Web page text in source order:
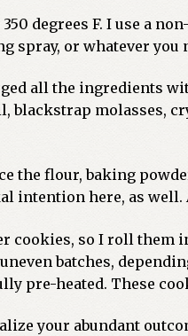
degrees F. I use a
spray, or whatever you
all the ingredients
blackstrap molasses,
the flour, baking
intention here, as
cookies, so I roll them
batches,
pre-heated. These
your abundant